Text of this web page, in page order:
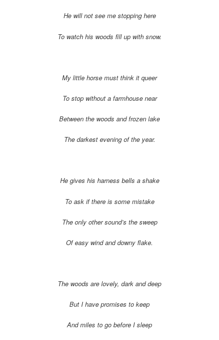
He will not see me stopping here
To watch his woods fill up with snow.
My little horse must think it queer
To stop without a farmhouse near
Between the woods and frozen lake
The darkest evening of the year.
He gives his harness bells a shake
To ask if there is some mistake
The only other sound’s the sweep
Of easy wind and downy flake.
The woods are lovely, dark and deep
But I have promises to keep
And miles to go before I sleep